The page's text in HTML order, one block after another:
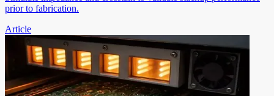
prior to fabrication.
Article